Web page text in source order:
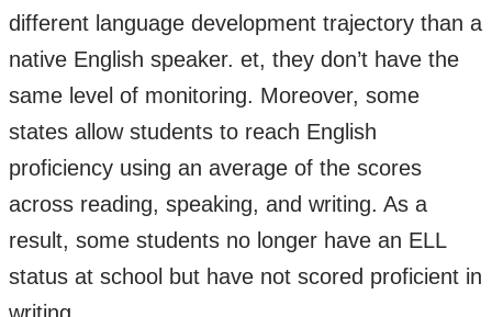
different language development trajectory than a
native English speaker. et, they don’t have the
same level of monitoring. Moreover, some
states allow students to reach English
proficiency using an average of the scores
across reading, speaking, and writing. As a
result, some students no longer have an ELL
status at school but have not scored proficient in